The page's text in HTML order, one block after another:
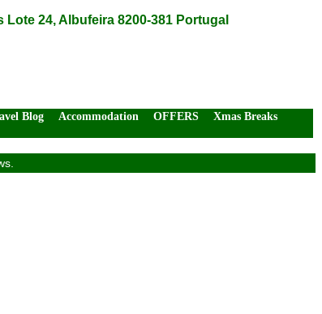
24, Albufeira 8200-381 Portugal
Blog Accommodation OFFERS
Xmas Breaks